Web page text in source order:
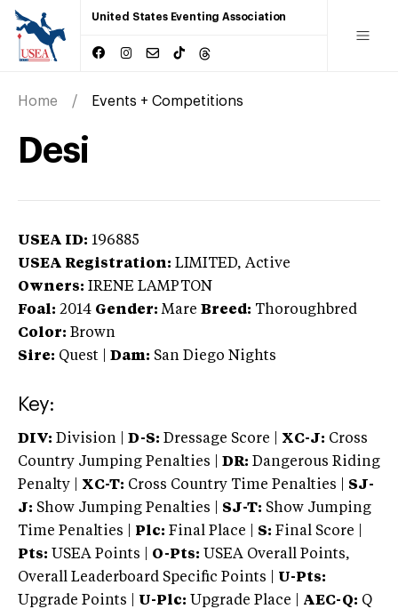
United States Eventing Association
Home Events + Competitions
Desi
USEA ID: 196885
USEA Registration: LIMITED, Active
Owners: IRENE LAMPTON
Foal: 2014 Gender: Mare Breed: Thoroughbred
Color: Brown
Sire: Quest Dam: San Diego Nights
Key:
DIV: Division | D-S: Dressage Score | XC-J: Cross
Country Jumping Penalties |
DR: Dangerous Riding
Penalty | XC-T: Cross Country Time Penalties | SJ-
J: Show Jumping Penalties | SJ-T: Show Jumping
Time Penalties |
Plc: Final Place | S: Final Score |
Pts: USEA Points | O-Pts: USEA Overall Points,
Overall Leaderboard Specific Points | U-Pts:
Upgrade Points | U-Plc: Upgrade Place | AEC-Q: Q